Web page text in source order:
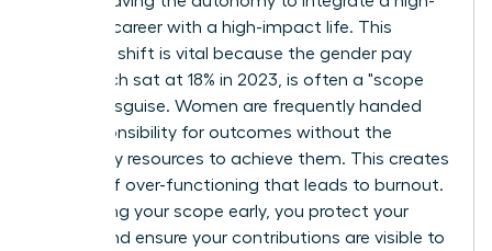
pressure career with a high-impact life. This
strategic shift is vital because the gender pay
gap, which sat at 18% in 2023, is often a "scope
gap" in disguise. Women are frequently handed
the responsibility for outcomes without the
necessary resources to achieve them. This creates
a cycle of over-functioning that leads to burnout.
By defining your scope early, you protect your
energy and ensure your contributions are visible to